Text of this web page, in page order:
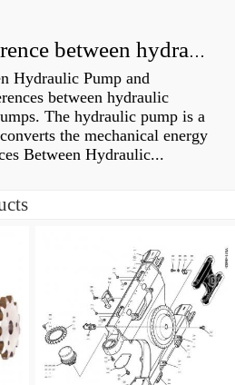
What is the difference between hydraulic motor and electric motor?
Hydraulic Pump and
between hydraulic
The hydraulic pump is a
the mechanical energy
Between Hydraulic...